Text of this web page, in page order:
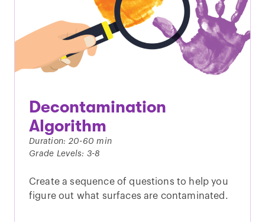
Decontamination
Algorithm
Duration: 20-60 min
Grade Levels: 3-8
Create a sequence of questions to help you
figure out what surfaces are contaminated.